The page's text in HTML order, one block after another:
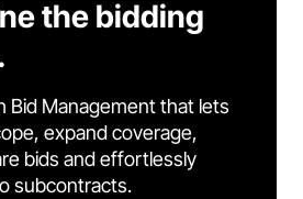
the bidding
Bid Management that lets
expand coverage,
bids and effortlessly
subcontracts.